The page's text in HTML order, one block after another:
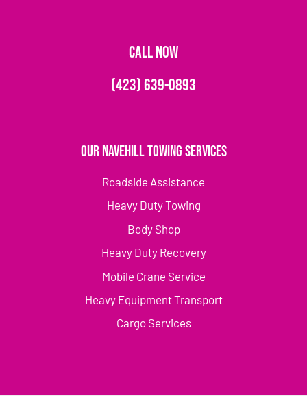
CALL NOW
(423) 639-0893
Our Navehill Towing Services
Roadside Assistance
Heavy Duty Towing
Body Shop
Heavy Duty Recovery
Mobile Crane Service
Heavy Equipment Transport
Cargo Services